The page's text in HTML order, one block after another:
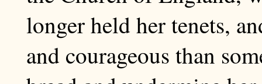
longer held her tenets,
and courageous than